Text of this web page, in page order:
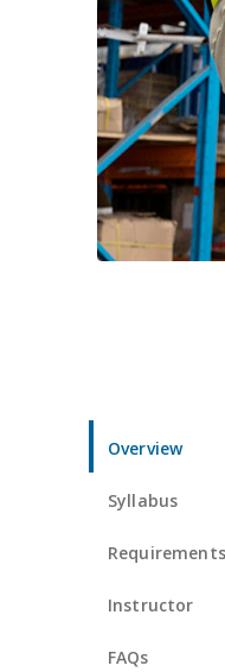
Overview
Syllabus
Requirements
Instructor
FAQs